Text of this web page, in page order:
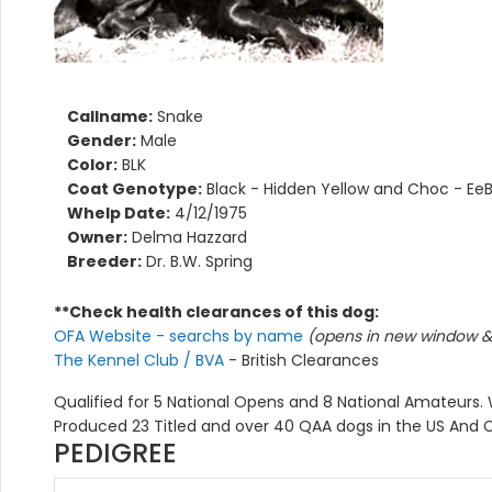
Callname: Snake
Gender: Male
Color: BLK
Coat Genotype: Black - Hidden Yellow and Choc -
Whelp Date: 4/12/1975
Owner: Delma Hazzard
Breeder: Dr. B.W. Spring
**Check health clearances of this dog:
OFA Website - searchs by name (opens in new window
The Kennel Club / BVA - British Clearances
Qualified for 5 National Opens and 8 National Amateurs.
Produced 23 Titled and over 40 QAA dogs in the US
PEDIGREE